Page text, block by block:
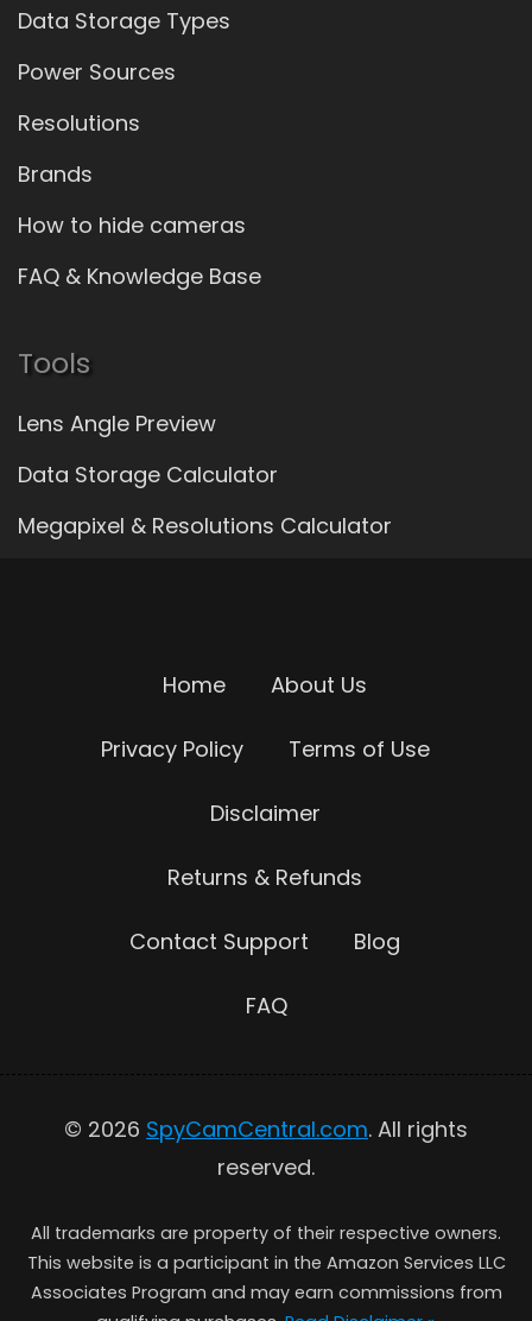
Data Storage Types
Power Sources
Resolutions
Brands
How to hide cameras
FAQ & Knowledge Base
Tools
Lens Angle Preview
Data Storage Calculator
Megapixel & Resolutions Calculator
Home About Us
Privacy Policy Terms of Use
Disclaimer
Returns & Refunds
Contact Support Blog
FAQ
© 2026 SpyCamCentral.com. All rights
reserved.
All trademarks are property of their respective owners.
This website is a participant in the Amazon Services LLC
Associates Program and may earn commissions from